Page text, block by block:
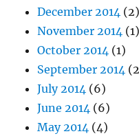
December 2014 (2)
November 2014 (1)
October 2014 (1)
September 2014
July 2014 (6)
June 2014 (6)
May 2014 (4)